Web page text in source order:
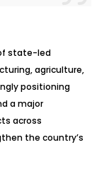
state-led
agriculture,
positioning
a major
across
the country’s